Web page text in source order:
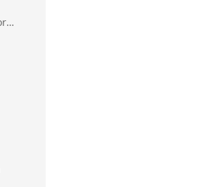
ig.excel.DateTimeConditionalFormat